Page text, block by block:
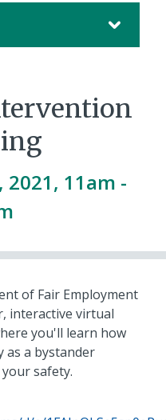
2021, 11am -
of Fair Employment
interactive virtual
you'll learn how
as a bystander
safety.